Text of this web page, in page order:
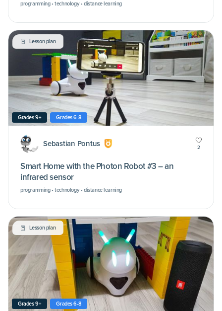
programming • technology • distance learning
Lesson plan
Grades 9+ Grades 6-8
Sebastian Pontus 2
Smart Home with the Photon Robot #3 – an
infrared sensor
programming • technology • distance learning
Lesson plan
Grades 9+ Grades 6-8